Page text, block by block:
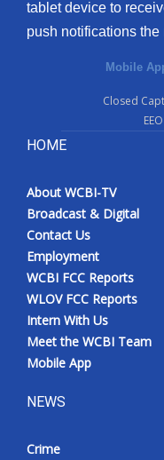
tablet device to
push notifications
Mobile
Closed
HOME
About WCBI-TV
Broadcast & Digital
Contact Us
Employment
WCBI FCC Reports
WLOV FCC Reports
Intern With Us
Meet the WCBI Team
Mobile App
NEWS
Crime